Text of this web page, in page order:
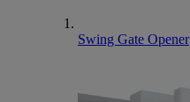
Swing Gate Opener